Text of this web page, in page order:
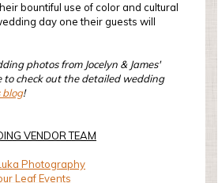
bountiful use of color and cultural
day one their guests will
photos from Jocelyn & James'
to check out the detailed wedding
blog!
VENDOR TEAM
Photography
Leaf Events